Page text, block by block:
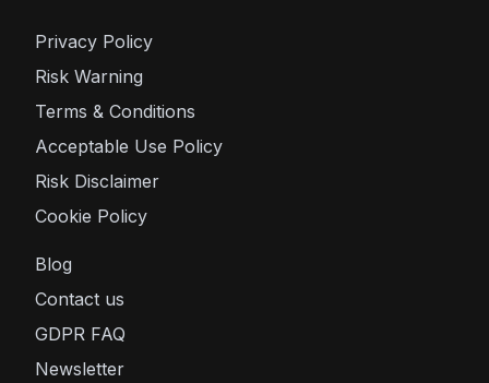
Privacy Policy
Risk Warning
Terms & Conditions
Acceptable Use Policy
Risk Disclaimer
Cookie Policy
Blog
Contact us
GDPR FAQ
Newsletter